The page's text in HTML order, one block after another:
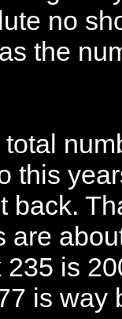
no
the
this
back.
are
235 is
is way